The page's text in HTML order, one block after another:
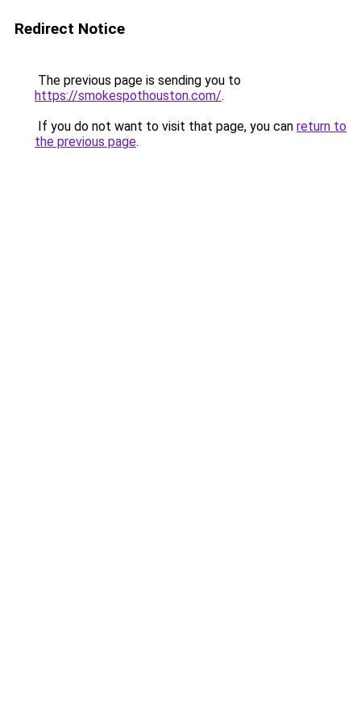
Redirect Notice
The previous page is sending you to
https://smokespothouston.com/.
If you do not want to visit that page, you can return to
the previous page.